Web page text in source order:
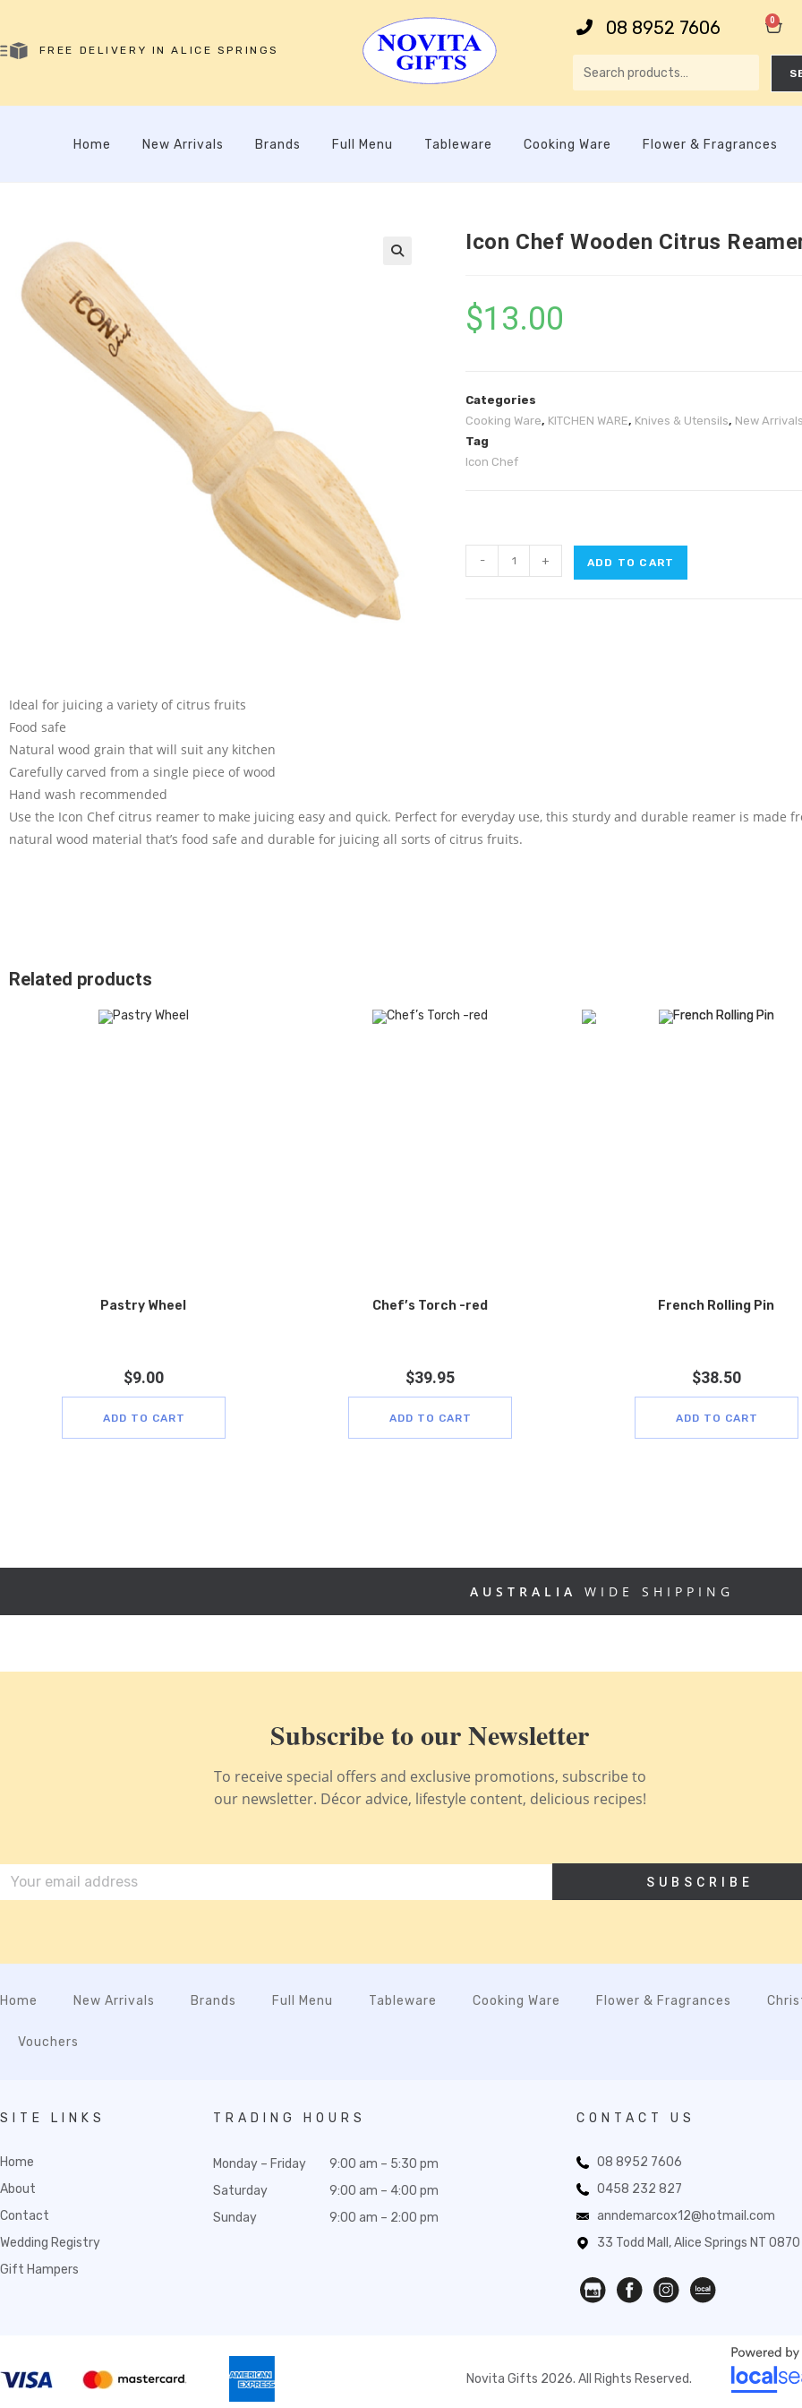
FREE DELIVERY IN ALICE SPRINGS
08 8952 7606 0
Home New Arrivals Brands Full Menu Tableware Cooking Ware Flower & Fragrances
Icon Chef Wooden Citrus
$13.00
Categories
Cooking Ware, KITCHEN WARE, Knives & Utensils, New
Tag
Icon Chef
- + ADD TO CART
Ideal for juicing a variety of citrus fruits
Food safe
Natural wood grain that will suit any kitchen
Carefully carved from a single piece of wood
Hand wash recommended
Use the Icon Chef citrus reamer to make juicing easy and quick. Perfect for everyday use, this sturdy and durable reamer is made
natural wood material that’s food safe and durable for juicing all sorts of citrus fruits.
Related products
Pastry Wheel
$9.00
ADD TO CART
Chef’s Torch -red
$39.95
ADD TO CART
French Rolling Pin
$38.50
ADD TO CART
AUSTRALIA WIDE SHIPPING
Subscribe to our Newsletter
To receive special offers and exclusive promotions, subscribe to
our newsletter. Décor advice, lifestyle content, delicious recipes!
SUBSCRIBE
Home New Arrivals Brands Full Menu Tableware Cooking Ware Flower & Fragrances
Vouchers
SITE LINKS
Home
About
Contact
Wedding Registry
Gift Hampers
TRADING HOURS
Monday – Friday
Saturday
Sunday
9:00 am – 5:30 pm
9:00 am – 4:00 pm
9:00 am – 2:00 pm
CONTACT US
08 8952 7606
0458 232 827
anndemarcox12@hotmail.com
33 Todd Mall, Alice Springs NT 0870
Novita Gifts 2026. All Rights Reserved.